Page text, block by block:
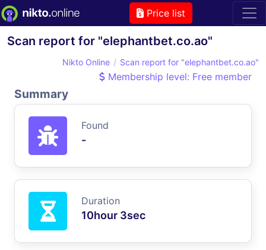
Price list
Scan report for "elephantbet.co.ao"
Nikto Online Scan report for "elephantbet.co.ao"
Membership level: Free member
Summary
Found
-
Duration
10hour 3sec